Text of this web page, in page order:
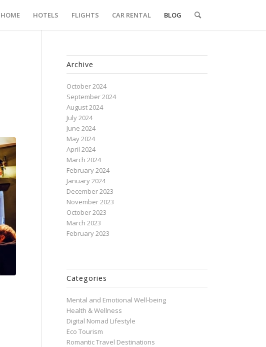
HOME HOTELS FLIGHTS CAR RENTAL BLOG
Archive
October 2024
September 2024
August 2024
July 2024
June 2024
May 2024
April 2024
March 2024
February 2024
January 2024
December 2023
November 2023
October 2023
March 2023
February 2023
Categories
Mental and Emotional Well-being
Health & Wellness
Digital Nomad Lifestyle
Eco Tourism
Romantic Travel Destinations